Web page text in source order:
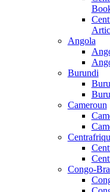
Angola
Burundi
Cameroun
Congo-